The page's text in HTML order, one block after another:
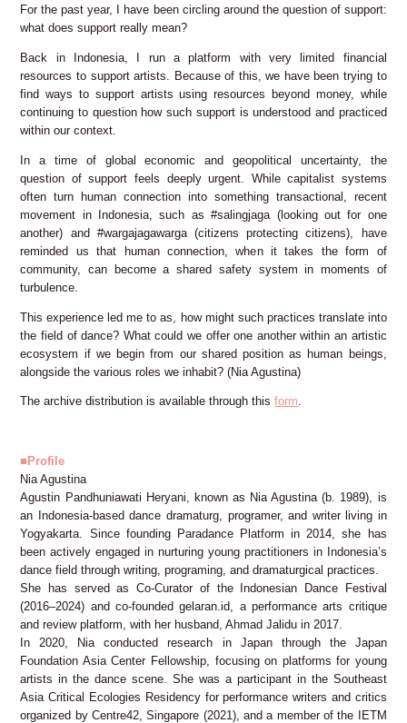
For the past year, I have been circling around the question of support:
what does support really mean?
Back in Indonesia, I run a platform with very limited financial
resources to support artists. Because of this, we have been trying to
find ways to support artists using resources beyond money, while
continuing to question how such support is understood and practiced
within our context.
In a time of global economic and geopolitical uncertainty, the
question of support feels deeply urgent. While capitalist systems
often turn human connection into something transactional, recent
movement in Indonesia, such as #salingjaga (looking out for one
another) and #wargajagawarga (citizens protecting citizens), have
reminded us that human connection, when it takes the form of
community, can become a shared safety system in moments of
turbulence.
This experience led me to as, how might such practices translate into
the field of dance? What could we offer one another within an artistic
ecosystem if we begin from our shared position as human beings,
alongside the various roles we inhabit? (Nia Agustina)
The archive distribution is available through thisform.
■Profile
Nia Agustina
Agustin Pandhuniawati Heryani, known as Nia Agustina (b. 1989), is
an Indonesia-based dance dramaturg, programer, and writer living in
Yogyakarta. Since founding Paradance Platform in 2014, she has
been actively engaged in nurturing young practitioners in Indonesia’s
dance field through writing, programing, and dramaturgical practices.
She has served as Co-Curator of the Indonesian Dance Festival
(2016–2024) and co-founded gelaran.id, a performance arts critique
and review platform, with her husband, Ahmad Jalidu in 2017.
In 2020, Nia conducted research in Japan through the Japan
Foundation Asia Center Fellowship, focusing on platforms for young
artists in the dance scene. She was a participant in the Southeast
Asia Critical Ecologies Residency for performance writers and critics
organized by Centre42, Singapore (2021), and a member of the IETM